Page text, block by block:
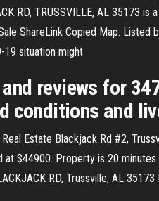
RD, TRUSSVILLE, AL 35173
ShareLink Copied Map.
19 situation might
reviews for
conditions and
Estate Blackjack Rd #2,
at $44900. Property is 20
RD, Trussville, AL